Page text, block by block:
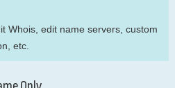
Whois, edit name servers, custom
etc.